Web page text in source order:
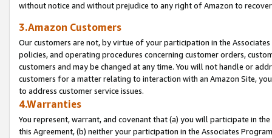
without notice and without prejudice to any right of Amazon to
3.Amazon Customers
Our customers are not, by virtue of your participation in the
policies, and operating procedures concerning customer orders,
customers and may be changed at any time. You will not handle or
customers for a matter relating to interaction with an Amazon Site,
to address customer service issues.
4.Warranties
You represent, warrant, and covenant that (a) you will participate in
this Agreement, (b) neither your participation in the Associates